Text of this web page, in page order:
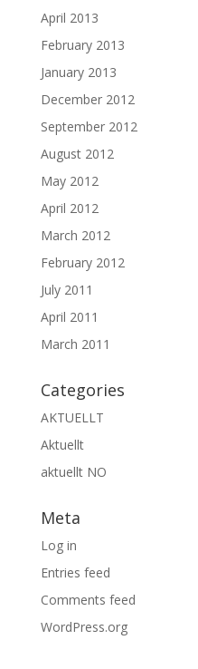
April 2013
February 2013
January 2013
December 2012
September 2012
August 2012
May 2012
April 2012
March 2012
February 2012
July 2011
April 2011
March 2011
Categories
AKTUELLT
Aktuellt
aktuellt NO
Meta
Log in
Entries feed
Comments feed
WordPress.org